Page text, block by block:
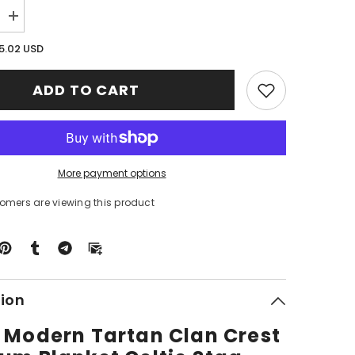
Increase
quantity
for
Grant
Tartan
USD
ADD TO CART
More payment options
are viewing this product
Tartan Clan Crest